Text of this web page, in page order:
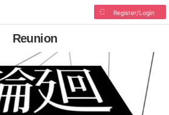
Register/Login
Reunion